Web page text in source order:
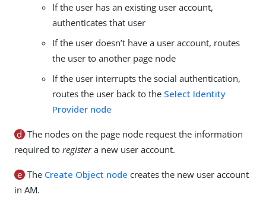
If the user has an existing user account,
authenticates that user
If the user doesn’t have a user account, routes
the user to another page node
If the user interrupts the social authentication,
routes the user back to the Select Identity
Provider node
d The nodes on the page node request the information
required to registera new user account.
e The Create Object node creates the new user account
in AM.